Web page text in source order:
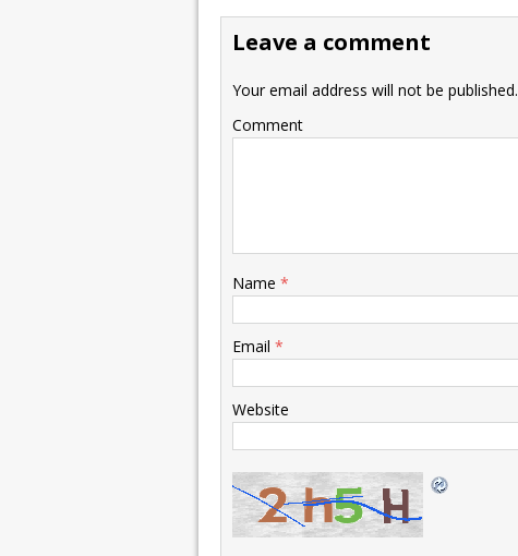
Leave a comment
Your email address will not be published.
Comment
Name *
Email *
Website